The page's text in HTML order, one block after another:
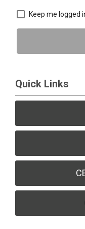
Keep me logged
Quick Links